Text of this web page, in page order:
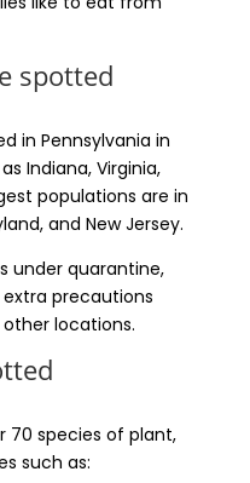
spotted
in Pennsylvania in
Indiana, Virginia,
populations are in
and New Jersey.
under quarantine,
precautions
locations.
70 species of plant,
such as: